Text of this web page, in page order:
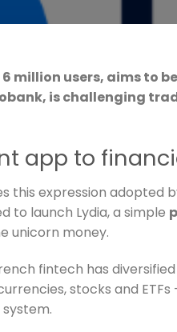
million users, aims to
is challenging
app to
this expression adopted
to launch Lydia, a simple
unicorn money.
fintech has
stocks and
system.